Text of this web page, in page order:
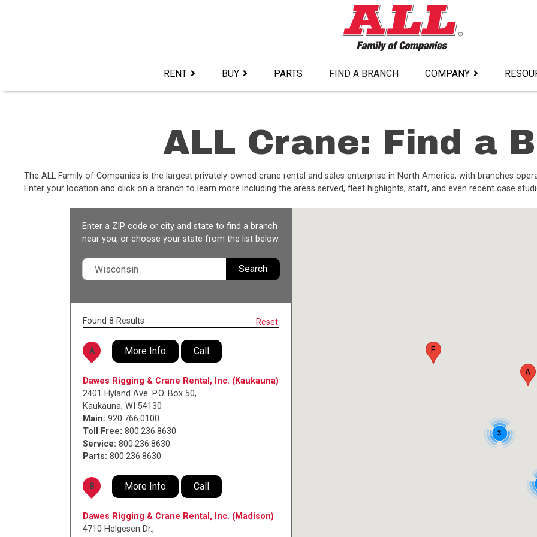
RENT BUY PARTS FIND A BRANCH COMPANY
ALL Crane: Find a
The ALL Family of Companies is the largest privately-owned crane rental and sales enterprise in North America, with branches
Enter your location and click on a branch to learn more including the areas served, fleet highlights, staff, and even recent case
Enter a ZIP code or city and state to find a branch
near you, or choose your state from the list below.
Search
Found 8 Results Reset
A More Info Call
Dawes Rigging & Crane Rental, Inc. (Kaukauna)
2401 Hyland Ave. P.O. Box 50,
Kaukauna, WI 54130
Main: 920.766.0100
Toll Free: 800.236.8630
Service: 800.236.8630
Parts: 800.236.8630
B More Info Call
Dawes Rigging & Crane Rental, Inc. (Madison)
4710 Helgesen Dr.,
A
F
3